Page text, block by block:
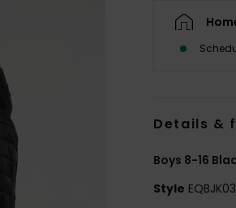
Details &
Boys 8-16
Style